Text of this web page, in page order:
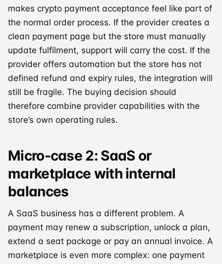
makes crypto payment acceptance feel like part of
the normal order process. If the provider creates a
clean payment page but the store must manually
update fulfilment, support will carry the cost. If the
provider offers automation but the store has not
defined refund and expiry rules, the integration will
still be fragile. The buying decision should
therefore combine provider capabilities with the
store’s own operating rules.
Micro-case 2: SaaS or
marketplace with internal
balances
A SaaS business has a different problem. A
payment may renew a subscription, unlock a plan,
extend a seat package or pay an annual invoice. A
marketplace is even more complex: one payment